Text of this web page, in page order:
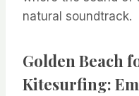
natural soundtrack.
Golden Beach
Kitesurfing: